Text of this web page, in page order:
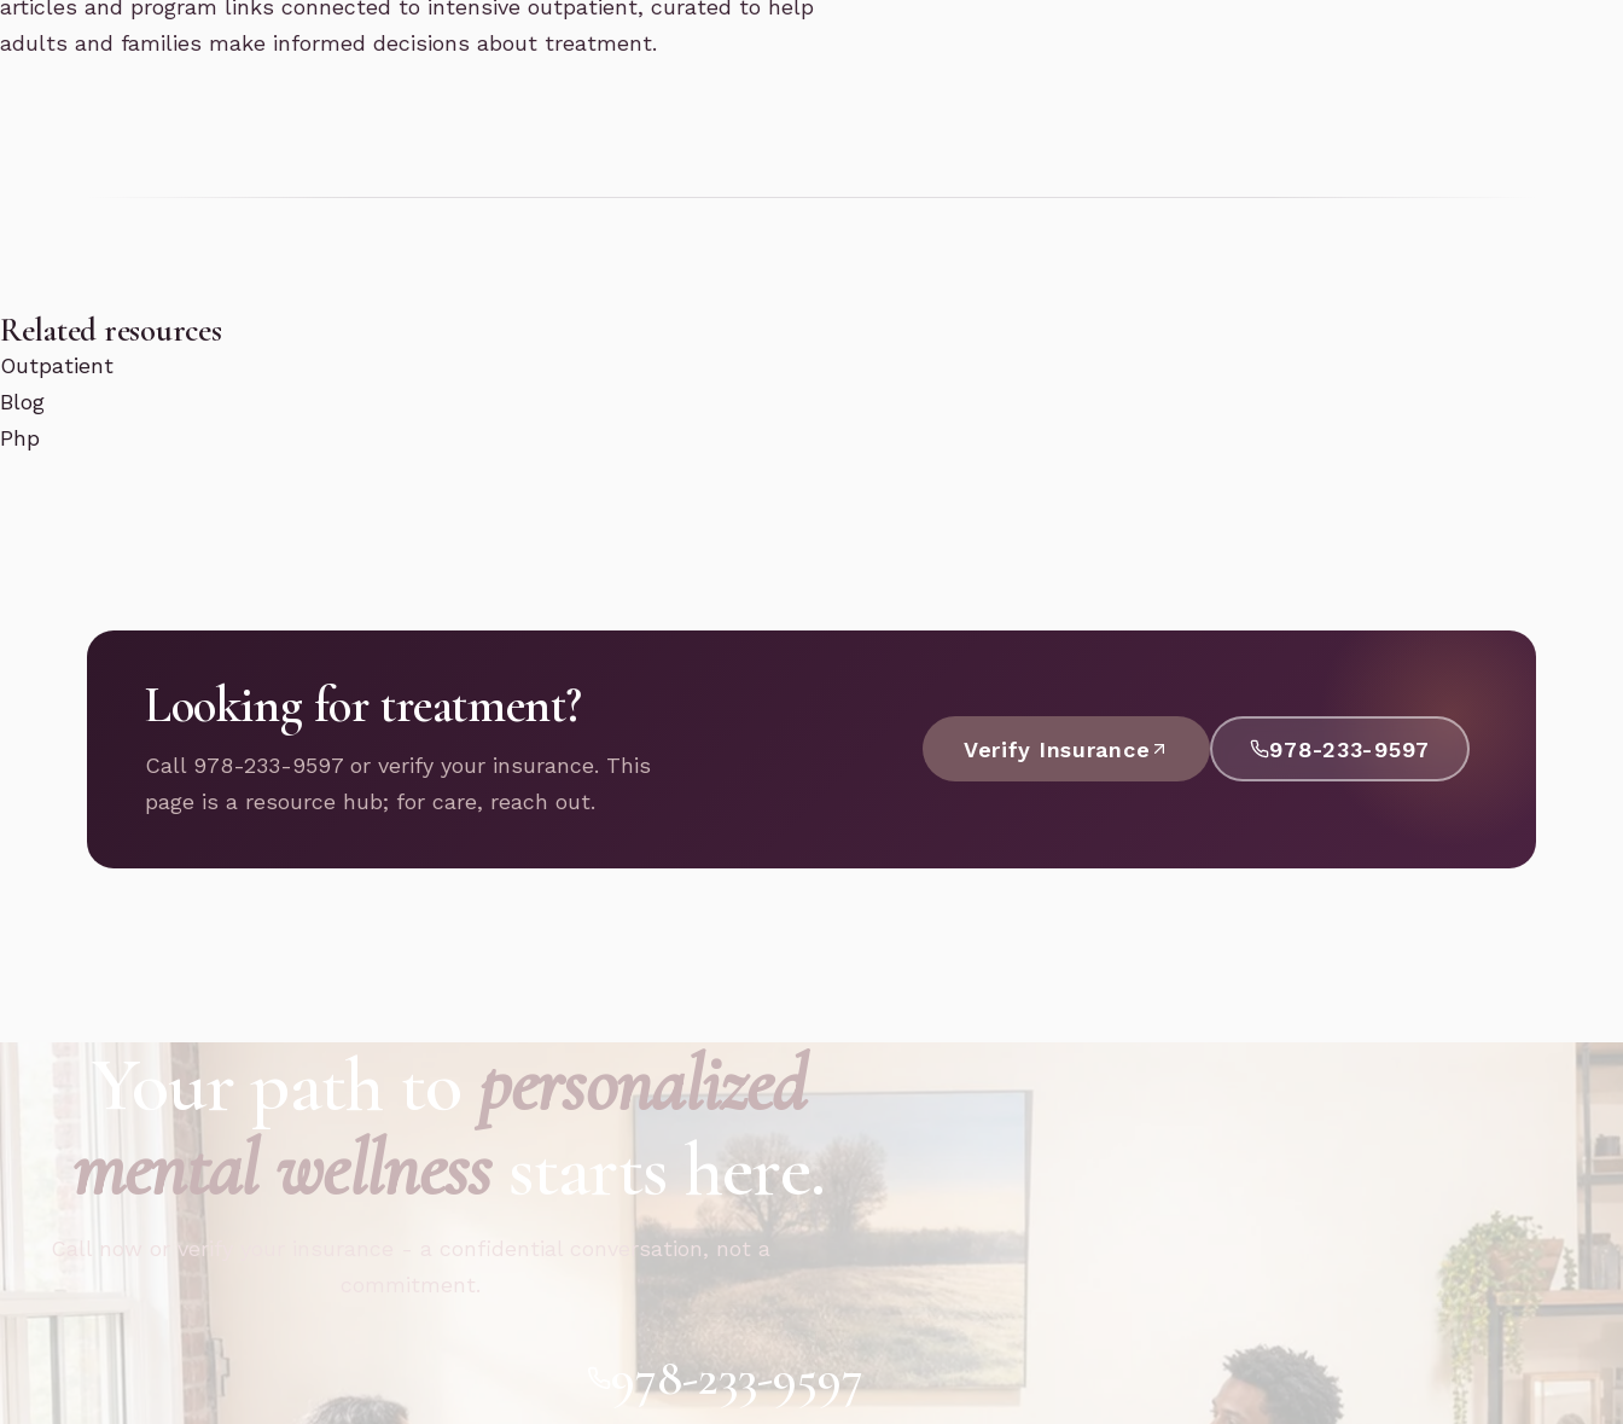
articles and program links connected to intensive outpatient, curated to help
adults and families make informed decisions about treatment.
Related resources
Outpatient
Blog
Php
Looking for treatment?
Call 978-233-9597 or verify your insurance. This
page is a resource hub; for care, reach out.
Verify Insurance 978-233-9597
Your path to personalized
mental wellnessstarts here.
Call now or verify your insurance - a confidential conversation, not a
commitment.
978-233-9597